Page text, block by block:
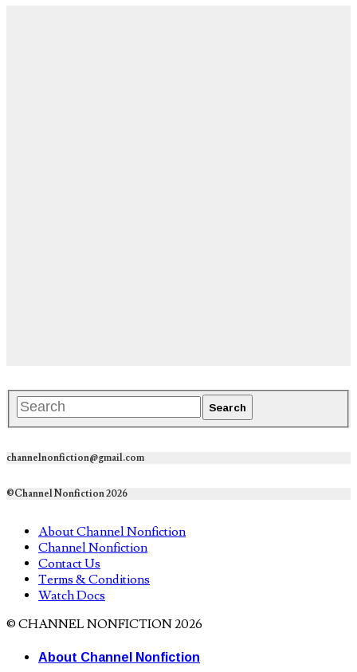
channelnonfiction@gmail.com
©Channel Nonfiction 2026
About Channel Nonfiction
Channel Nonfiction
Contact Us
Terms & Conditions
Watch Docs
© CHANNEL NONFICTION 2026
About Channel Nonfiction